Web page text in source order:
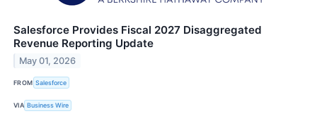
Salesforce Provides Fiscal 2027 Disaggregated
Revenue Reporting Update
May 01, 2026
FROM Salesforce
VIA Business Wire